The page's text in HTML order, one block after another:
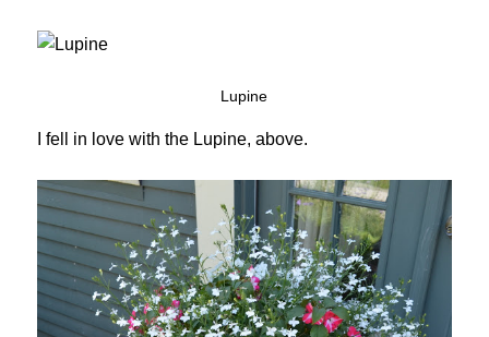
Lupine
I fell in love with the Lupine, above.